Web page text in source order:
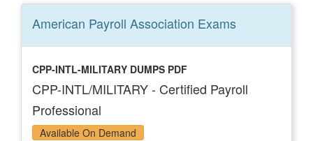
American Payroll Association Exams
CPP-INTL-MILITARY DUMPS PDF
CPP-INTL/MILITARY - Certified Payroll
Professional
Available On Demand